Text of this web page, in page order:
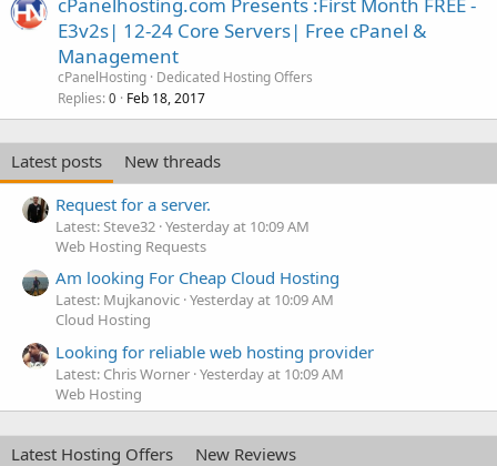
E3v2s| 12-24 Core Servers| Free cPanel &
Management
cPanelHosting Dedicated Hosting Offers
Replies 0 Feb 18, 2017
Latest posts
New threads
Request for a server.
Latest: Steve32 Yesterday at 10:09 AM
Web Hosting Requests
Am looking For Cheap Cloud Hosting
Latest: Mujkanovic Yesterday at 10:09 AM
Cloud Hosting
Looking for reliable web hosting provider
Latest: Chris Worner Yesterday at 10:09 AM
Web Hosting
Latest Hosting Offers
New Reviews